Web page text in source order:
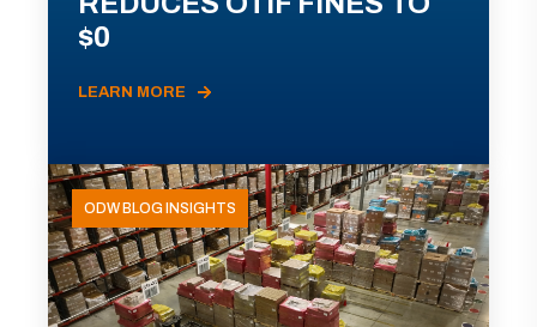
$0
LEARN MORE
ODW BLOG INSIGHTS